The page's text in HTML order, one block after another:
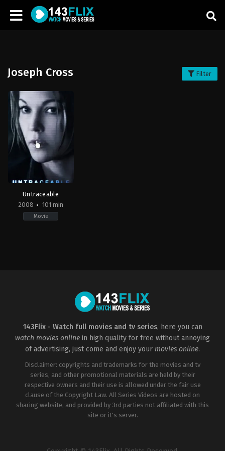
Joseph Cross Filter
Untraceable
2008
101 min
Movie
143Flix - Watch full movies and tv series, here you can
watch movies online in high quality for free without annoying
of advertising, just come and enjoy your movies online.
Disclaimer: copyrights and trademarks for the movies and tv
series, and other promotional materials are held by their
respective owners and their use is allowed under the fair use
clause of the Copyright Law. All Series Videos are hosted on
sharing website, and provided by 3rd parties not affiliated with this
site or it's server.